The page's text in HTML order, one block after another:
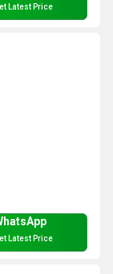
Latest Price
Latest Price